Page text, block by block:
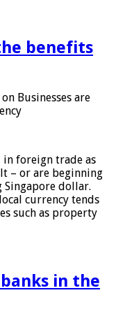
benefits
on Businesses are
in foreign trade as
– or are beginning
Singapore dollar.
currency tends
such as property
in the